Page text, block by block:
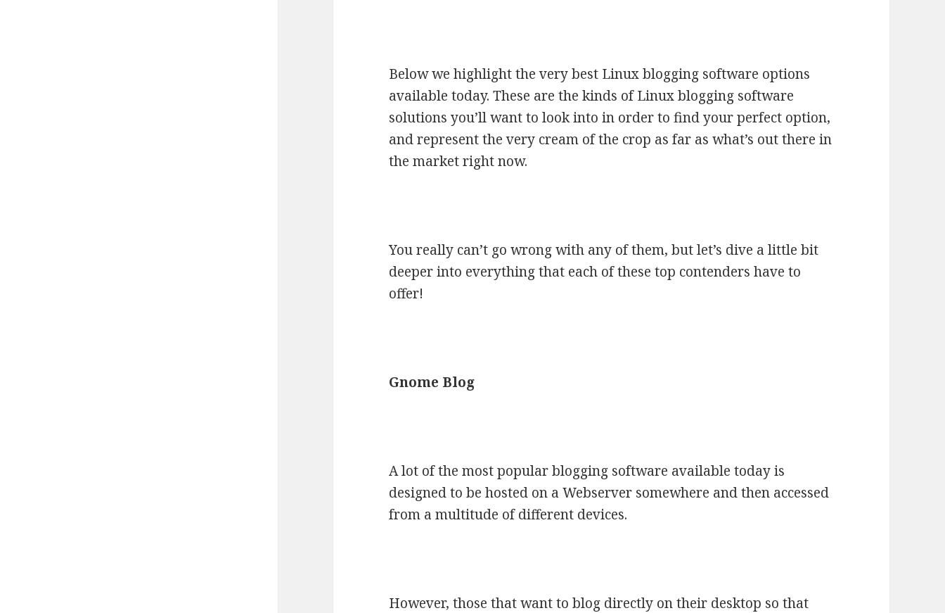
Below we highlight the very best Linux blogging software options
available today. These are the kinds of Linux blogging software
solutions you’ll want to look into in order to find your perfect option,
and represent the very cream of the crop as far as what’s out there in
the market right now.
You really can’t go wrong with any of them, but let’s dive a little bit
deeper into everything that each of these top contenders have to
offer!
Gnome Blog
A lot of the most popular blogging software available today is
designed to be hosted on a Webserver somewhere and then accessed
from a multitude of different devices.
However, those that want to blog directly on their desktop so that